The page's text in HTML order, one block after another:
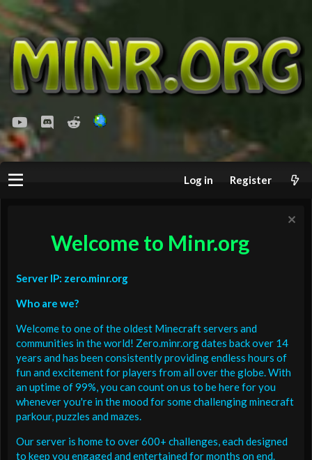
youtubeDiscordReddit
Log in Register
Welcome to Minr.org
Server IP: zero.minr.org
Who are we?
Welcome to one of the oldest Minecraft servers and
communities in the world! Zero.minr.org dates back over 14
years and has been consistently providing endless hours of
fun and excitement for players from all over the globe. With
an uptime of 99%, you can count on us to be here for you
whenever you're in the mood for some challenging minecraft
parkour, puzzles and mazes.
Our server is home to over 600+ challenges, each designed
to keep you engaged and entertained for months on end.